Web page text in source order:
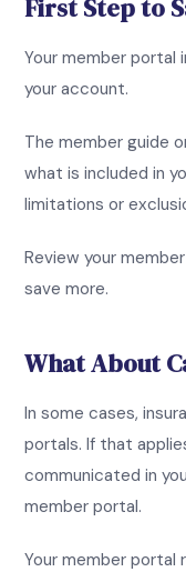
First Step to
Your member portal
your account.
The member guide
what is included in
limitations or
Review your
save more.
What About
In some cases,
portals. If that
communicated in
member portal.
Your member portal